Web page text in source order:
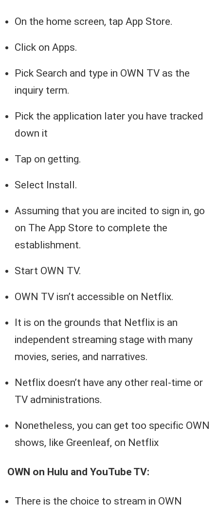
On the home screen, tap App Store.
Click on Apps.
Pick Search and type in OWN TV as the
inquiry term.
Pick the application later you have tracked
down it
Tap on getting.
Select Install.
Assuming that you are incited to sign in, go
on The App Store to complete the
establishment.
Start OWN TV.
OWN TV isn’t accessible on Netflix.
It is on the grounds that Netflix is an
independent streaming stage with many
movies, series, and narratives.
Netflix doesn’t have any other real-time or
TV administrations.
Nonetheless, you can get too specific OWN
shows, like Greenleaf, on Netflix
OWN on Hulu and YouTube TV:
There is the choice to stream in OWN